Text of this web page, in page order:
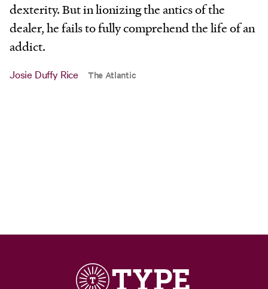
dexterity. But in lionizing the antics of the
dealer, he fails to fully comprehend the life of an
addict.
Josie Duffy Rice The Atlantic